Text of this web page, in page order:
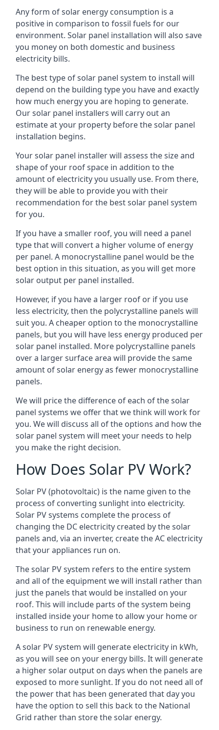
Any form of solar energy consumption is a
positive in comparison to fossil fuels for our
environment. Solar panel installation will also save
you money on both domestic and business
electricity bills.
The best type of solar panel system to install will
depend on the building type you have and exactly
how much energy you are hoping to generate.
Our solar panel installers will carry out an
estimate at your property before the solar panel
installation begins.
Your solar panel installer will assess the size and
shape of your roof space in addition to the
amount of electricity you usually use. From there,
they will be able to provide you with their
recommendation for the best solar panel system
for you.
If you have a smaller roof, you will need a panel
type that will convert a higher volume of energy
per panel. A monocrystalline panel would be the
best option in this situation, as you will get more
solar output per panel installed.
However, if you have a larger roof or if you use
less electricity, then the polycrystalline panels will
suit you. A cheaper option to the monocrystalline
panels, but you will have less energy produced per
solar panel installed. More polycrystalline panels
over a larger surface area will provide the same
amount of solar energy as fewer monocrystalline
panels.
We will price the difference of each of the solar
panel systems we offer that we think will work for
you. We will discuss all of the options and how the
solar panel system will meet your needs to help
you make the right decision.
How Does Solar PV Work?
Solar PV (photovoltaic) is the name given to the
process of converting sunlight into electricity.
Solar PV systems complete the process of
changing the DC electricity created by the solar
panels and, via an inverter, create the AC electricity
that your appliances run on.
The solar PV system refers to the entire system
and all of the equipment we will install rather than
just the panels that would be installed on your
roof. This will include parts of the system being
installed inside your home to allow your home or
business to run on renewable energy.
A solar PV system will generate electricity in kWh,
as you will see on your energy bills. It will generate
a higher solar output on days when the panels are
exposed to more sunlight. If you do not need all of
the power that has been generated that day you
have the option to sell this back to the National
Grid rather than store the solar energy.